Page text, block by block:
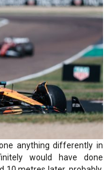
anything differently in
would have done